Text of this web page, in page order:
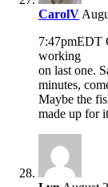
CarolV
7:47pmEDT
working
on last one.
minutes,
Maybe the
made up for